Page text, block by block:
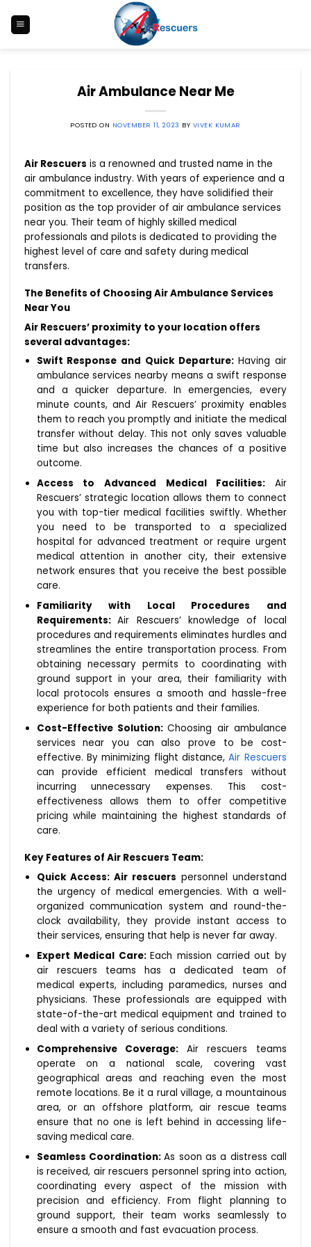
content
Air Ambulance Near Me
POSTED ON NOVEMBER 11, 2023 BY VIVEK KUMAR
Air Rescuers is a renowned and trusted name in the
air ambulance industry. With years of experience and a
commitment to excellence, they have solidified their
position as the top provider of air ambulance services
near you. Their team of highly skilled medical
professionals and pilots is dedicated to providing the
highest level of care and safety during medical
transfers.
The Benefits of Choosing Air Ambulance Services
Near You
Air Rescuers’ proximity to your location offers
several advantages:
Swift Response and Quick Departure:Having air
ambulance services nearby means a swift response
and a quicker departure. In emergencies, every
minute counts, and Air Rescuers’ proximity enables
them to reach you promptly and initiate the medical
transfer without delay. This not only saves valuable
time but also increases the chances of a positive
outcome.
Access to Advanced Medical Facilities: Air
Rescuers’ strategic location allows them to connect
you with top-tier medical facilities swiftly. Whether
you need to be transported to a specialized
hospital for advanced treatment or require urgent
medical attention in another city, their extensive
network ensures that you receive the best possible
care.
Familiarity with Local Procedures and
Requirements:Air Rescuers’ knowledge of local
procedures and requirements eliminates hurdles and
streamlines the entire transportation process. From
obtaining necessary permits to coordinating with
ground support in your area, their familiarity with
local protocols ensures a smooth and hassle-free
experience for both patients and their families.
Cost-Effective Solution:Choosing air ambulance
services near you can also prove to be cost-
effective. By minimizing flight distance,Air Rescuers
can provide efficient medical transfers without
incurring unnecessary expenses. This cost-
effectiveness allows them to offer competitive
pricing while maintaining the highest standards of
care.
Key Features of Air Rescuers Team:
Quick Access:Air rescuers personnel understand
the urgency of medical emergencies. With a well-
organized communication system and round-the-
clock availability, they provide instant access to
their services, ensuring that help is never far away.
Expert Medical Care:Each mission carried out by
air rescuers teams has a dedicated team of
medical experts, including paramedics, nurses and
physicians. These professionals are equipped with
state-of-the-art medical equipment and trained to
deal with a variety of serious conditions.
Comprehensive Coverage: Air rescuers teams
operate on a national scale, covering vast
geographical areas and reaching even the most
remote locations. Be it a rural village, a mountainous
area, or an offshore platform, air rescue teams
ensure that no one is left behind in accessing life-
saving medical care.
Seamless Coordination:As soon as a distress call
is received, air rescuers personnel spring into action,
coordinating every aspect of the mission with
precision and efficiency. From flight planning to
ground support, their team works seamlessly to
ensure a smooth and fast evacuation process.